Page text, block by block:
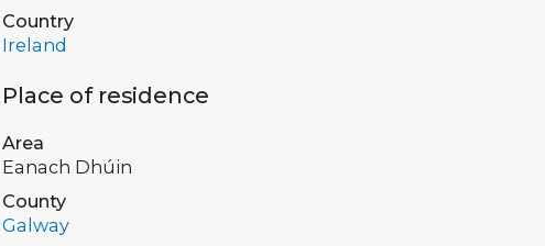
Country
Ireland
Place of residence
Area
Eanach Dhúin
County
Galway